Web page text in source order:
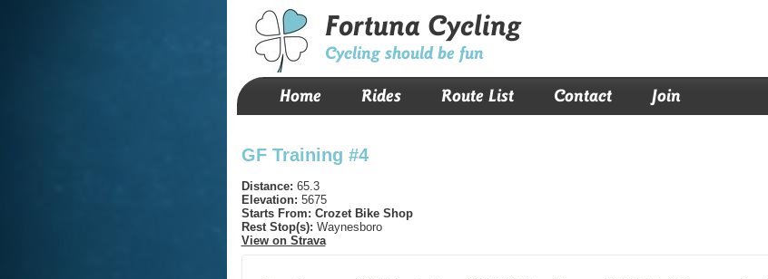
Fortuna Cycling
Cycling should be fun
Home Rides Route List Contact Join
GF Training #4
Distance: 65.3
Elevation: 5675
Starts From: Crozet Bike Shop
Rest Stop(s): Waynesboro
View on Strava